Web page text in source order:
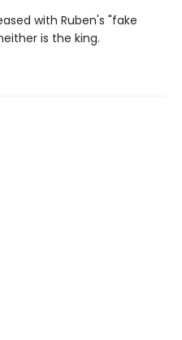
with Ruben's "fake
is the king.